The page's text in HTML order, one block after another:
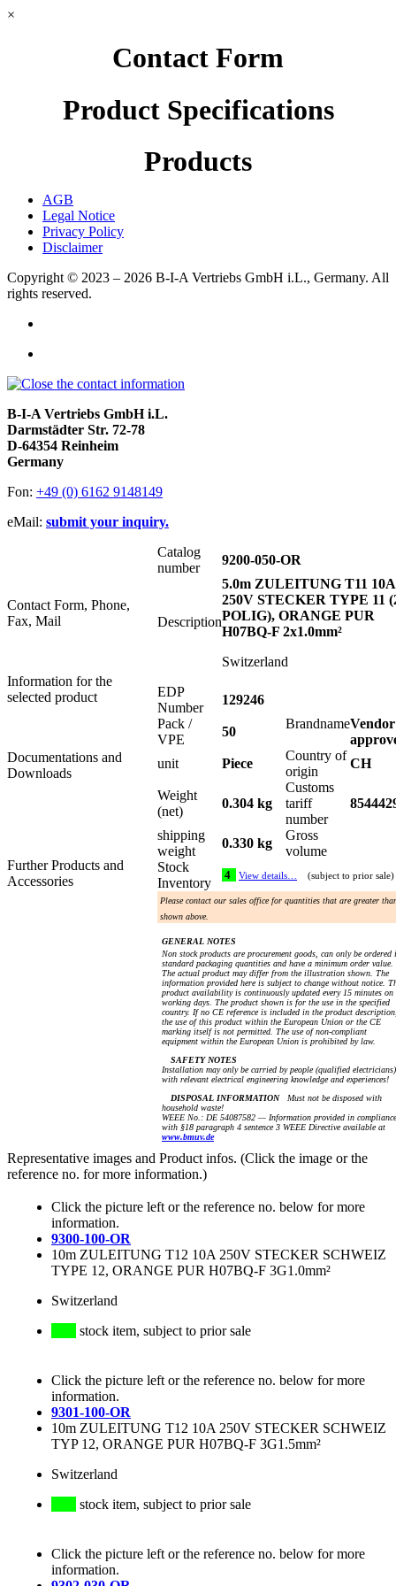
×
Contact Form
Product Specifications
Products
AGB
Legal Notice
Privacy Policy
Disclaimer
Copyright © 2023 – 2026 B-I-A Vertriebs GmbH i.L., Germany. All
rights reserved.
B-I-A Vertriebs GmbH i.L.
Darmstädter Str. 72-78
D-64354 Reinheim
Germany
Fon: +49 (0) 6162 9148149
eMail: submit your inquiry.
Contact Form, Phone,
Fax, Mail
Information for the
selected product
Documentations and
Downloads
Further Products and
Accessories
Catalog
number
9200-050-OR
Description
5.0m ZULEITUNG T11 10A
250V STECKER TYPE 11
POLIG), ORANGE PUR
H07BQ-F 2x1.0mm²
Switzerland
EDP
Number
129246
Pack /
VPE
50
BrandnameVendor
unit
Piece
Country of
origin
CH
Weight
(net)
0.304 kg
Customs
tariff
number
shipping
weight
0.330 kg
Gross
volume
Stock
Inventory
4 View details… (subject to prior sale)
Please contact our sales office for quantities that are greater
shown above.
GENERAL NOTES
Non stock products are procurement goods, can only be ordered
standard packaging quantities and have a minimum order value.
The actual product may differ from the illustration shown. The
information provided here is subject to change without notice.
product availability is continuously updated every 15 minutes on
working days. The product shown is for the use in the specified
country. If no CE reference is included in the product
the use of this product within the European Union or the CE
marking itself is not permitted. The use of non-compliant
equipment within the European Union is prohibited by law.
SAFETY NOTES
Installation may only be carried by people (qualified electricians)
with relevant electrical engineering knowledge and experiences!
DISPOSAL INFORMATIONMust not be disposed with
household waste!
WEEE No.: DE 54087582 — Information provided in compliance
with §18 paragraph 4 sentence 3 WEEE Directive available at
www.bmuv.de
Representative images and Product infos. (Click the image or the
reference no. for more information.)
Click the picture left or the reference no. below for more
information.
9300-100-OR
10m ZULEITUNG T12 10A 250V STECKER SCHWEIZ
TYPE 12, ORANGE PUR H07BQ-F 3G1.0mm²
Switzerland
stock item, subject to prior sale
Click the picture left or the reference no. below for more
information.
9301-100-OR
10m ZULEITUNG T12 10A 250V STECKER SCHWEIZ
TYP 12, ORANGE PUR H07BQ-F 3G1.5mm²
Switzerland
stock item, subject to prior sale
Click the picture left or the reference no. below for more
information.